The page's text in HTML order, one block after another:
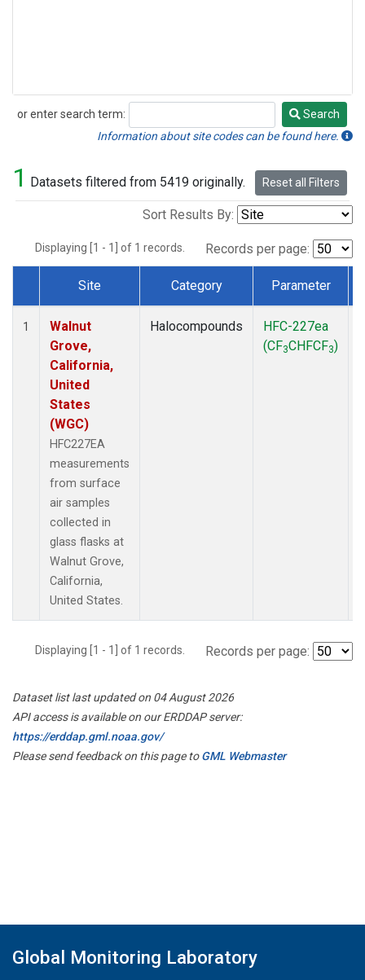
or enter search term:
Search
Search
Information about site codes can be found here.
1 Datasets filtered from 5419 originally. Reset all Filters
Sort Results By:
Displaying [1 - 1] of 1 records. Records per page:
Dataset Number
Site Category Parameter
1
Walnut
Grove,
California,
United
States
(WGC)
HFC227EA
measurements
from surface
air samples
collected in
glass flasks at
Walnut Grove,
California,
United States.
Halocompounds
HFC-227ea
(CF3CHFCF3)
Displaying [1 - 1] of 1 records. Records per page:
Dataset list last updated on 04 August 2026
API access is available on our ERDDAP server:
https://erddap.gml.noaa.gov/
Please send feedback on this page toGML Webmaster
Global Monitoring Laboratory